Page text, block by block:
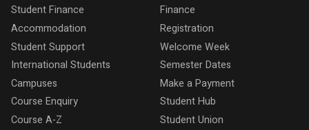
Student Finance
Accommodation
Student Support
International Students
Campuses
Course Enquiry
Course A-Z
Finance
Registration
Welcome Week
Semester Dates
Make a Payment
Student Hub
Student Union